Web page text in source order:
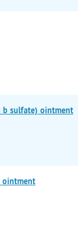
b sulfate) ointment
ointment